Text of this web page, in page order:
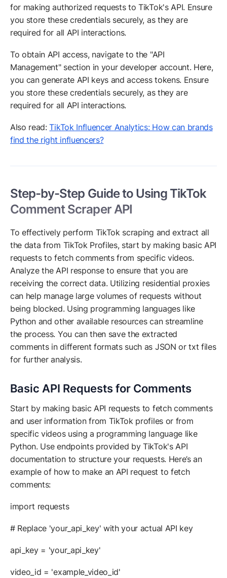
for making authorized requests to TikTok's API. Ensure
you store these credentials securely, as they are
required for all API interactions.
To obtain API access, navigate to the "API
Management" section in your developer account. Here,
you can generate API keys and access tokens. Ensure
you store these credentials securely, as they are
required for all API interactions.
Also read:TikTok Influencer Analytics: How can brands
find the right influencers?
Step-by-Step Guide to Using TikTok
Comment Scraper API
To effectively perform TikTok scraping and extract all
the data from TikTok Profiles, start by making basic API
requests to fetch comments from specific videos.
Analyze the API response to ensure that you are
receiving the correct data. Utilizing residential proxies
can help manage large volumes of requests without
being blocked. Using programming languages like
Python and other available resources can streamline
the process. You can then save the extracted
comments in different formats such as JSON or txt files
for further analysis.
Basic API Requests for Comments
Start by making basic API requests to fetch comments
and user information from TikTok profiles or from
specific videos using a programming language like
Python. Use endpoints provided by TikTok's API
documentation to structure your requests. Here’s an
example of how to make an API request to fetch
comments:
import requests
# Replace 'your_api_key' with your actual API key
api_key = 'your_api_key'
video_id = 'example_video_id'